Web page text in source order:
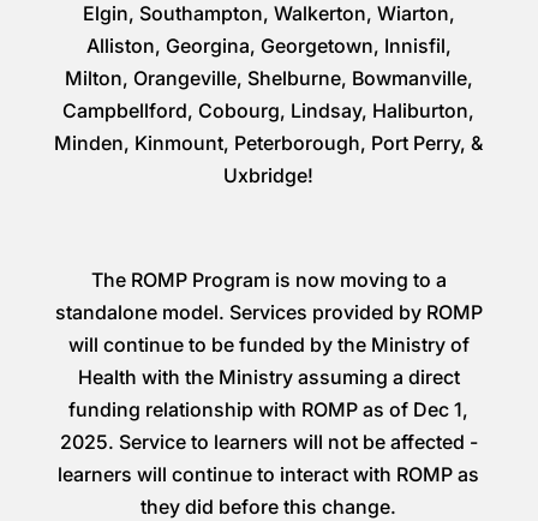
Elgin, Southampton, Walkerton, Wiarton,
Alliston, Georgina, Georgetown, Innisfil,
Milton, Orangeville, Shelburne, Bowmanville,
Campbellford, Cobourg, Lindsay, Haliburton,
Minden, Kinmount, Peterborough, Port Perry, &
Uxbridge!
The ROMP Program is now moving to a
standalone model. Services provided by ROMP
will continue to be funded by the Ministry of
Health with the Ministry assuming a direct
funding relationship with ROMP as of Dec 1,
2025. Service to learners will not be affected -
learners will continue to interact with ROMP as
they did before this change.